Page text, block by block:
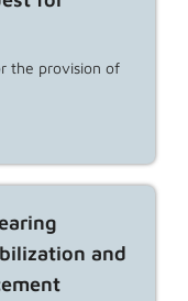
of Intent to
to terminate
the full
the provision of
and